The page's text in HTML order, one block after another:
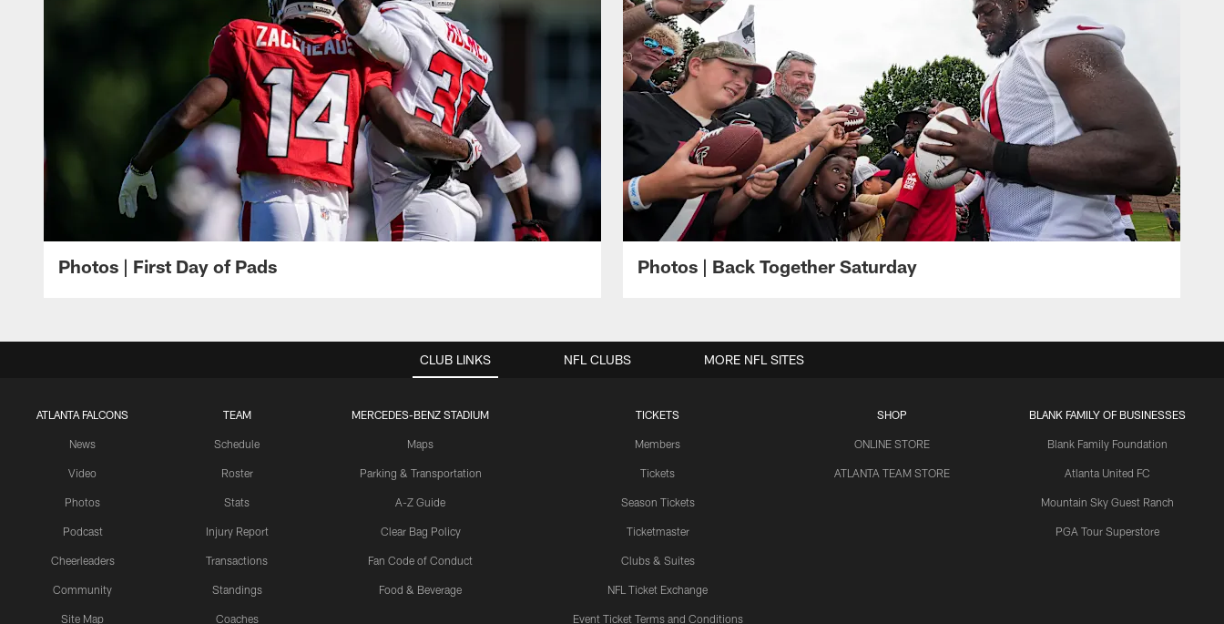
Photos | First Day of Pads Photos | Back Together Saturday
CLUB LINKS
ATLANTA FALCONS
News
Video
Photos
Podcast
Cheerleaders
Community
Site Map
TEAM
Schedule
Roster
Stats
Injury Report
Transactions
Standings
Coaches
MERCEDES-BENZ STADIUM
Maps
Parking & Transportation
A-Z Guide
Clear Bag Policy
Fan Code of Conduct
Food & Beverage
TICKETS
Members
Tickets
Season Tickets
Ticketmaster
Clubs & Suites
NFL Ticket Exchange
Event Ticket Terms and Conditions
SHOP
ONLINE STORE
ATLANTA TEAM STORE
BLANK FAMILY OF BUSINESSES
Blank Family Foundation
Atlanta United FC
Mountain Sky Guest Ranch
PGA Tour Superstore
NFL CLUBS MORE NFL SITES